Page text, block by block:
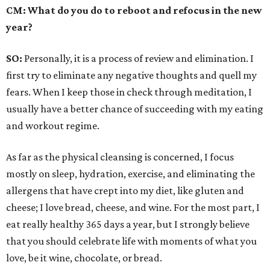
CM: What do you do to reboot and refocus in the new
year?
SO: Personally, it is a process of review and elimination. I
first try to eliminate any negative thoughts and quell my
fears. When I keep those in check through meditation, I
usually have a better chance of succeeding with my eating
and workout regime.
As far as the physical cleansing is concerned, I focus
mostly on sleep, hydration, exercise, and eliminating the
allergens that have crept into my diet, like gluten and
cheese; I love bread, cheese, and wine. For the most part, I
eat really healthy 365 days a year, but I strongly believe
that you should celebrate life with moments of what you
love, be it wine, chocolate, or bread.